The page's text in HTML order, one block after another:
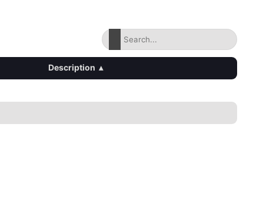
Description ▴